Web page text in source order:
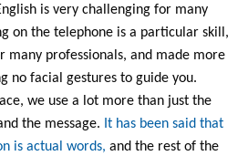
is very challenging for many
on the telephone is a particular skill,
professionals, and made more
no facial gestures to guide you.
we use a lot more than just the
the message. It has been said that
is actual words, and the rest of the